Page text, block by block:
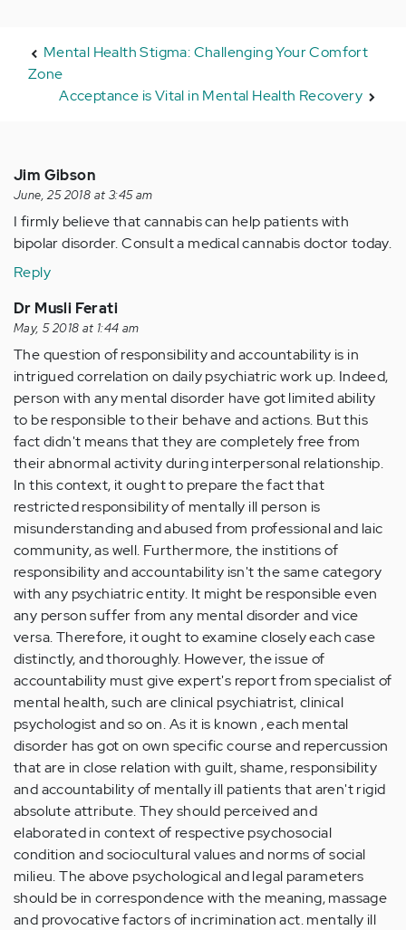
Mental Health Stigma: Challenging Your Comfort
Zone
Acceptance is Vital in Mental Health Recovery
Jim Gibson
June, 25 2018 at 3:45 am
I firmly believe that cannabis can help patients with
bipolar disorder. Consult a medical cannabis doctor today.
Reply
Dr Musli Ferati
May, 5 2018 at 1:44 am
The question of responsibility and accountability is in
intrigued correlation on daily psychiatric work up. Indeed,
person with any mental disorder have got limited ability
to be responsible to their behave and actions. But this
fact didn't means that they are completely free from
their abnormal activity during interpersonal relationship.
In this context, it ought to prepare the fact that
restricted responsibility of mentally ill person is
misunderstanding and abused from professional and laic
community, as well. Furthermore, the institions of
responsibility and accountability isn't the same category
with any psychiatric entity. It might be responsible even
any person suffer from any mental disorder and vice
versa. Therefore, it ought to examine closely each case
distinctly, and thoroughly. However, the issue of
accountability must give expert's report from specialist of
mental health, such are clinical psychiatrist, clinical
psychologist and so on. As it is known , each mental
disorder has got on own specific course and repercussion
that are in close relation with guilt, shame, responsibility
and accountability of mentally ill patients that aren't rigid
absolute attribute. They should perceived and
elaborated in context of respective psychosocial
condition and sociocultural values and norms of social
milieu. The above psychological and legal parameters
should be in correspondence with the meaning, massage
and provocative factors of incrimination act. mentally ill